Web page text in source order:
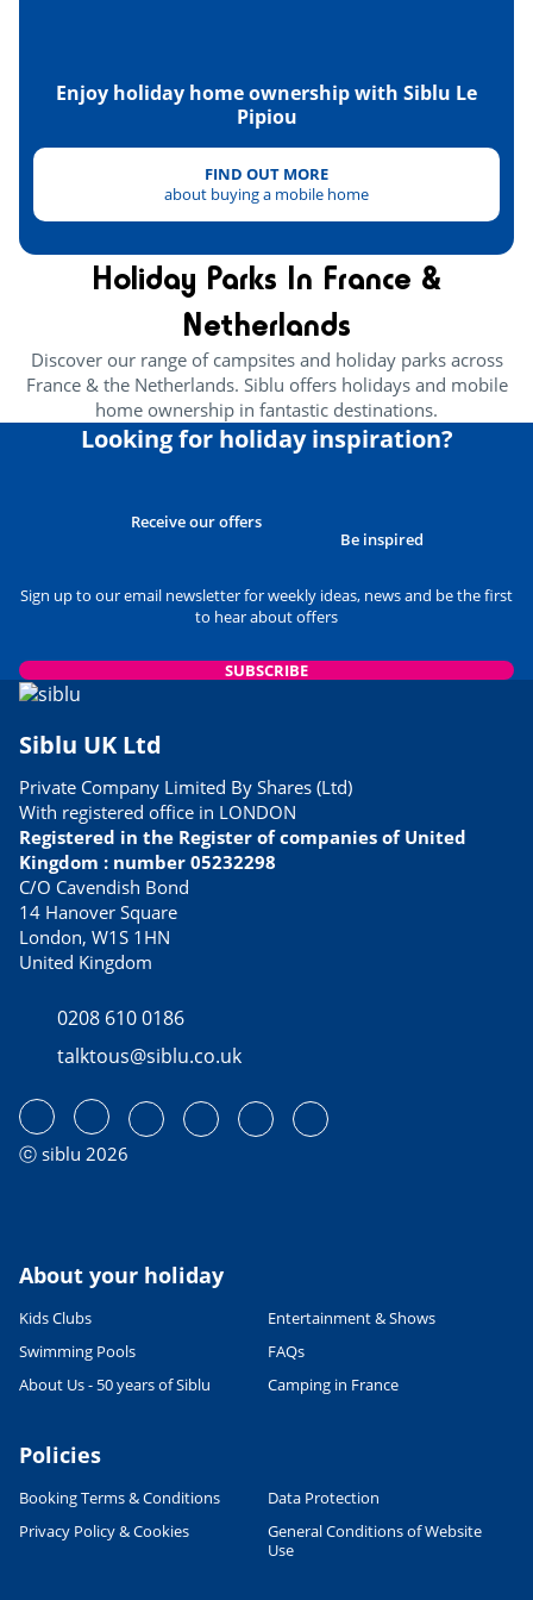
OpenStreetMap
Hanggliders <7km
Health & wellbeing
Wellness area
Near the beach
Heritage & culture
Enjoy holiday home ownership with Siblu Le
Pipiou
FIND OUT MORE
about buying a mobile home
Holiday Parks In France &
Netherlands
Discover our range of campsites and holiday parks across
France & the Netherlands. Siblu offers holidays and mobile
home ownership in fantastic destinations.
Looking for holiday inspiration?
Receive our offers
Be inspired
Sign up to our email newsletter for weekly ideas, news and be the first
to hear about offers
SUBSCRIBE
Siblu UK Ltd
Private Company Limited By Shares (Ltd)
With registered office in LONDON
Registered in the Register of companies of United
Kingdom : number 05232298
C/O Cavendish Bond
14 Hanover Square
London, W1S 1HN
United Kingdom
0208 610 0186
talktous@siblu.co.uk
ⓒ siblu 2026
About your holiday
Kids Clubs
Entertainment & Shows
Swimming Pools
FAQs
About Us - 50 years of Siblu
Camping in France
Policies
Booking Terms & Conditions
Data Protection
Privacy Policy & Cookies
General Conditions of Website
Use